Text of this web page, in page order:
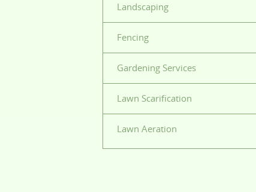
Landscaping
Fencing
Gardening Services
Lawn Scarification
Lawn Aeration